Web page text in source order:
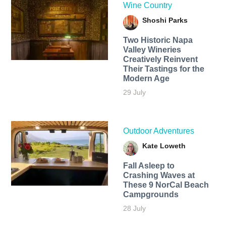
Wine Country
Shoshi Parks
Two Historic Napa
Valley Wineries
Creatively Reinvent
Their Tastings for the
Modern Age
29 July
Outdoor Adventures
Kate Loweth
Fall Asleep to
Crashing Waves at
These 9 NorCal Beach
Campgrounds
28 July